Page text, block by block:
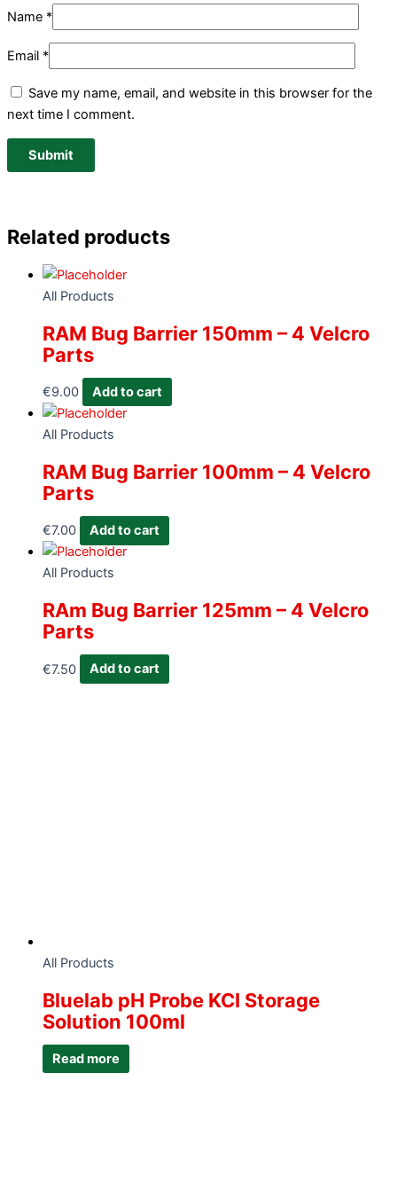
Name *
Email *
Save my name, email, and website in this browser for the
next time I comment.
Related products
All Products
RAM Bug Barrier 150mm – 4 Velcro
Parts
€9.00 Add to cart
All Products
RAM Bug Barrier 100mm – 4 Velcro
Parts
€7.00 Add to cart
All Products
RAm Bug Barrier 125mm – 4 Velcro
Parts
€7.50 Add to cart
All Products
Bluelab pH Probe KCI Storage
Solution 100ml
Read more